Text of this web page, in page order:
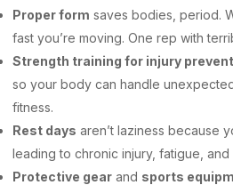
Proper form saves bodies, period.
fast you’re moving. One rep with
Strength training for injury
so your body can handle
fitness.
Rest days aren’t laziness because
leading to chronic injury, fatigue,
Protective gear and sports